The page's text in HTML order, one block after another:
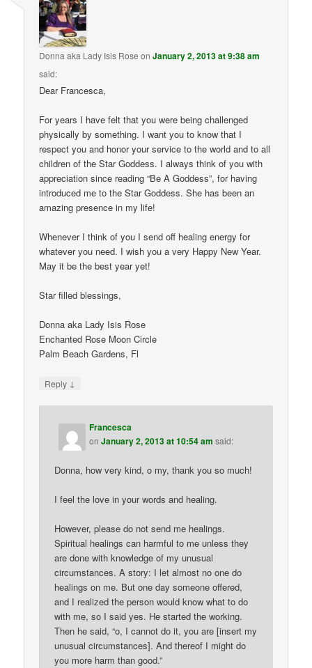
Donna aka Lady Isis Rose onJanuary 2, 2013 at 9:38 am
said:
Dear Francesca,
For years I have felt that you were being challenged
physically by something. I want you to know that I
respect you and honor your service to the world and to all
children of the Star Goddess. I always think of you with
appreciation since reading “Be A Goddess”, for having
introduced me to the Star Goddess. She has been an
amazing presence in my life!
Whenever I think of you I send off healing energy for
whatever you need. I wish you a very Happy New Year.
May it be the best year yet!
Star filled blessings,
Donna aka Lady Isis Rose
Enchanted Rose Moon Circle
Palm Beach Gardens, Fl
Reply ↓
Francesca
onJanuary 2, 2013 at 10:54 am said:
Donna, how very kind, o my, thank you so much!
I feel the love in your words and healing.
However, please do not send me healings.
Spiritual healings can harmful to me unless they
are done with knowledge of my unusual
circumstances. A story: I let almost no one do
healings on me. But one day someone offered,
and I realized the person would know what to do
with me, so I said yes. He started the working.
Then he said, “o, I cannot do it, you are [insert my
unusual circumstances]. And thereof I might do
you more harm than good.”